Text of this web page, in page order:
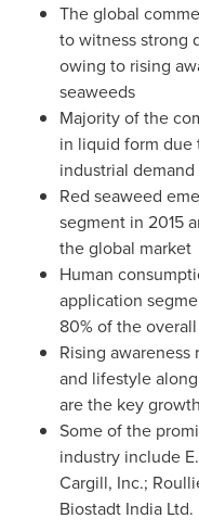
The global
to witness strong
owing to rising
seaweeds
Majority of the
in liquid form due
industrial demand
Red seaweed
segment in 2015
the global market
Human
application
80% of the
Rising
and lifestyle
are the key
Some of the
industry include
Cargill, Inc.;
Biostadt India Ltd.